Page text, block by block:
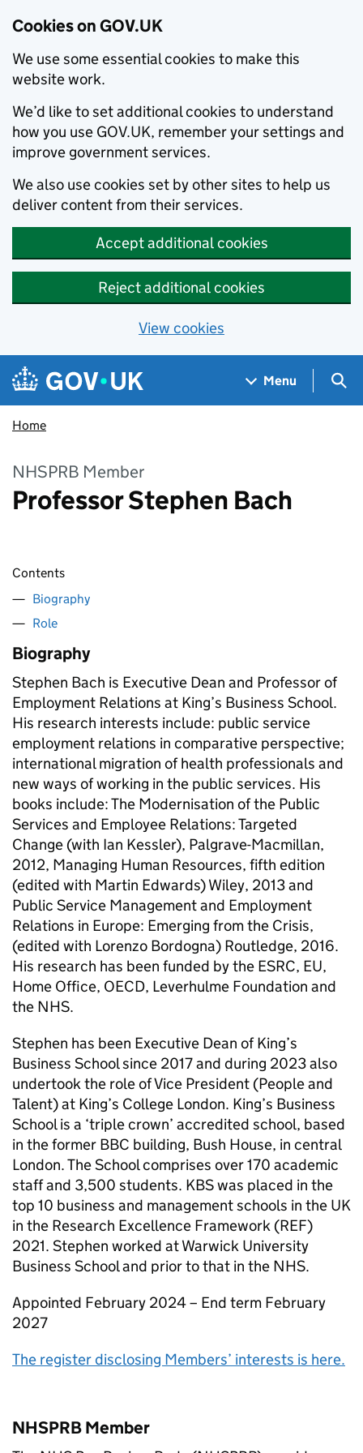
Cookies on GOV.UK
We use some essential cookies to make this
website work.
We’d like to set additional cookies to understand
how you use GOV.UK, remember your settings and
improve government services.
We also use cookies set by other sites to help us
deliver content from their services.
Accept additional cookies
Reject additional cookies
View cookies
Skip to main content
Navigation menu
Menu
Home
NHSPRB Member
Professor Stephen Bach
Contents
Biography
Role
Biography
Stephen Bach is Executive Dean and Professor of
Employment Relations at King’s Business School.
His research interests include: public service
employment relations in comparative perspective;
international migration of health professionals and
new ways of working in the public services. His
books include: The Modernisation of the Public
Services and Employee Relations: Targeted
Change (with Ian Kessler), Palgrave-Macmillan,
2012, Managing Human Resources, fifth edition
(edited with Martin Edwards) Wiley, 2013 and
Public Service Management and Employment
Relations in Europe: Emerging from the Crisis,
(edited with Lorenzo Bordogna) Routledge, 2016.
His research has been funded by the ESRC, EU,
Home Office, OECD, Leverhulme Foundation and
the NHS.
Stephen has been Executive Dean of King’s
Business School since 2017 and during 2023 also
undertook the role of Vice President (People and
Talent) at King’s College London. King’s Business
School is a ‘triple crown’ accredited school, based
in the former BBC building, Bush House, in central
London. The School comprises over 170 academic
staff and 3,500 students. KBS was placed in the
top 10 business and management schools in the UK
in the Research Excellence Framework (REF)
2021. Stephen worked at Warwick University
Business School and prior to that in the NHS.
Appointed February 2024 – End term February
2027
The register disclosing Members’ interests is here.
NHSPRB Member